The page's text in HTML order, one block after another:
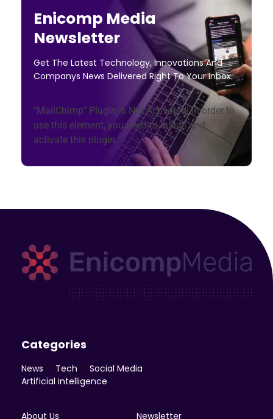
Enicomp Media
Newsletter
Get The Latest Technology, Innovations And
Companys News Delivered Right To Your Inbox.
"MailChimp" Plugin is Not Activated!In order to
use this element, you need to install and
activate this plugin.
Categories
News Tech
Social Media
Artificial intelligence
About Us Newsletter